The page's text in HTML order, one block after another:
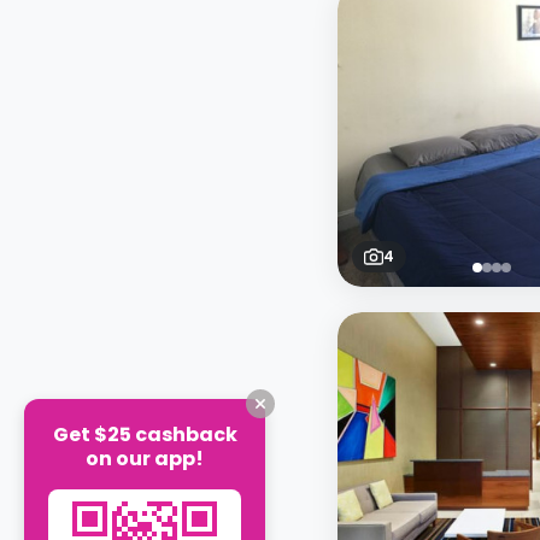
4
Get $25 cashback
on our app!